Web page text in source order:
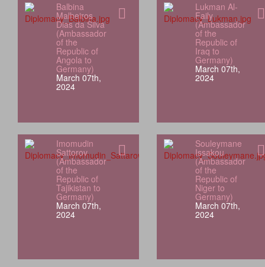
Balbina
Malheiros
Dias da Silva
(Ambassador
of the
Republic of
Angola to
Germany)
March 07th,
2024
Lukman Al-
Faily
(Ambassador
of the
Republic of
Iraq to
Germany)
March 07th,
2024
Imomudin
Sattorov
(Ambassador
of the
Republic of
Tajikistan to
Germany)
March 07th,
2024
Souleymane
Issakou
(Ambassador
of the
Republic of
Niger to
Germany)
March 07th,
2024